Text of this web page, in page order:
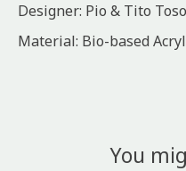
Designer: Pio & Tito Toso
Material: Bio-based
You